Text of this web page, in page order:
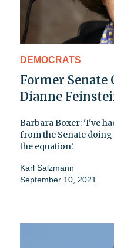
DEMOCRATS
Former Senate
Dianne
Barbara Boxer: 'I've
from the Senate
the equation.'
Karl Salzmann
September 10, 2021